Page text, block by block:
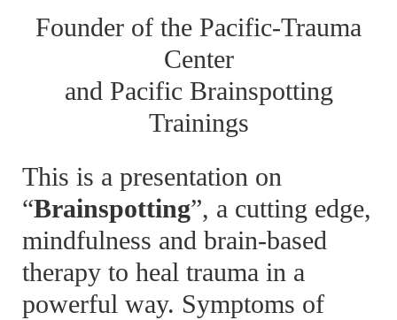
Founder of the Pacific-Trauma
Center
and Pacific Brainspotting
Trainings
This is a presentation on
“Brainspotting”, a cutting edge,
mindfulness and brain-based
therapy to heal trauma in a
powerful way. Symptoms of